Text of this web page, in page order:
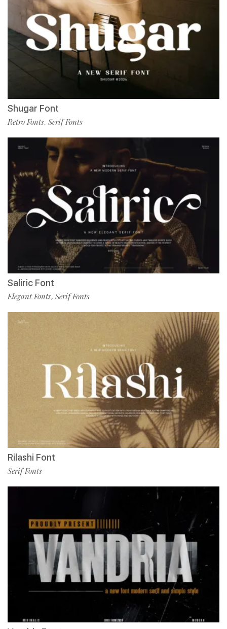
Shugar Font
Retro Fonts, Serif Fonts
Saliric Font
Elegant Fonts, Serif Fonts
Rilashi Font
Serif Fonts